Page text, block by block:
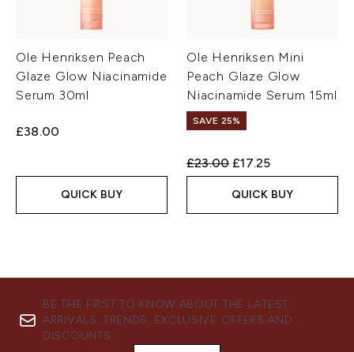
Ole Henriksen Peach
Glaze Glow Niacinamide
Serum 30ml
£38.00
QUICK BUY
Ole Henriksen Mini
Peach Glaze Glow
Niacinamide Serum 15ml
SAVE 25%
Recommended Retail Price:
£23.00 Current price:
£17.25
QUICK BUY
BE THE FIRST TO KNOW ABOUT THE LATEST
ARRIVALS, TRENDS, EXCLUSIVE OFFERS AND
DISCOUNTS.